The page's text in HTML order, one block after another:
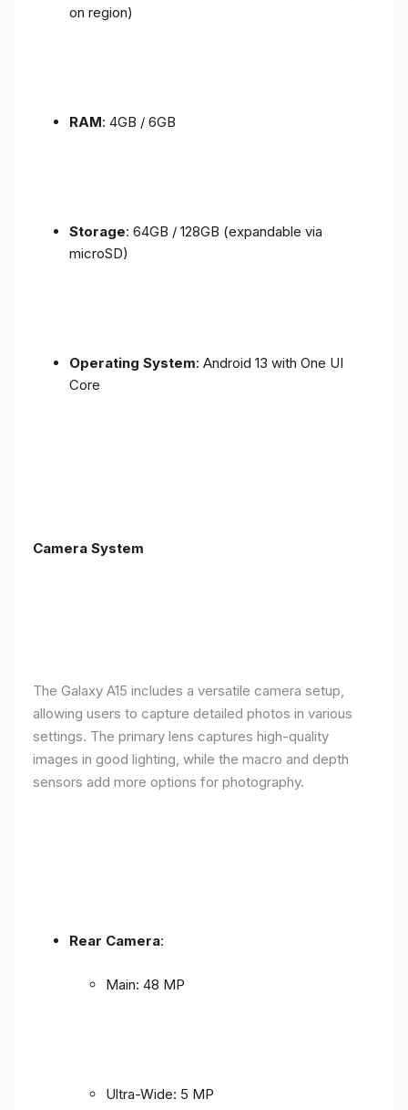
on region)
RAM: 4GB / 6GB
Storage: 64GB / 128GB (expandable via
microSD)
Operating System: Android 13 with One UI
Core
Camera System
The Galaxy A15 includes a versatile camera setup,
allowing users to capture detailed photos in various
settings. The primary lens captures high-quality
images in good lighting, while the macro and depth
sensors add more options for photography.
Rear Camera:
Main: 48 MP
Ultra-Wide: 5 MP